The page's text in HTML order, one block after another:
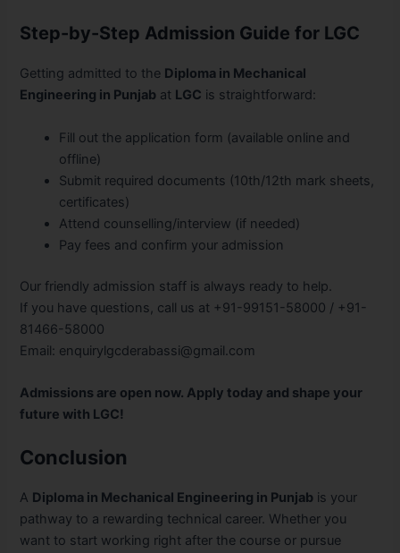
Step-by-Step Admission Guide for LGC
Getting admitted to the Diploma in Mechanical
Engineering in Punjab at LGC is straightforward:
Fill out the application form (available online and
offline)
Submit required documents (10th/12th mark sheets,
certificates)
Attend counselling/interview (if needed)
Pay fees and confirm your admission
Our friendly admission staff is always ready to help.
If you have questions, call us at +91-99151-58000 / +91-
81466-58000
Email: enquirylgcderabassi@gmail.com
Admissions are open now. Apply today and shape your
future with LGC!
Conclusion
A Diploma in Mechanical Engineering in Punjab is your
pathway to a rewarding technical career. Whether you
want to start working right after the course or pursue